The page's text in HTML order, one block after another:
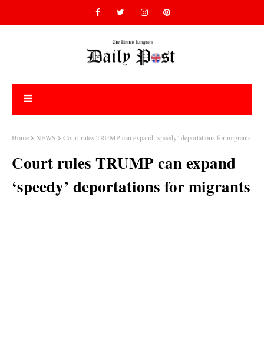
Home NEWS Court rules TRUMP can expand ‘speedy’ deportations for migrants
Court rules TRUMP can expand
‘speedy’ deportations for migrants